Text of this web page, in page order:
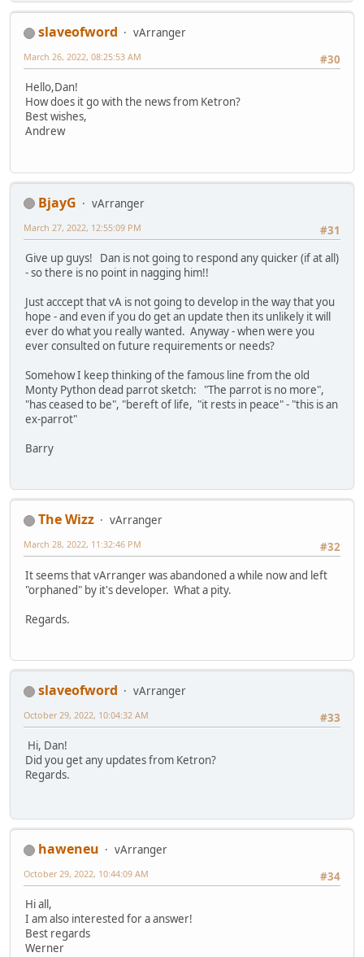
slaveofword
vArranger
#30
March 26, 2022, 08:25:53 AM
Hello,Dan!
How does it go with the news from Ketron?
Best wishes,
Andrew
BjayG
vArranger
#31
March 27, 2022, 12:55:09 PM
Give up guys! Dan is not going to respond any quicker (if at all)
- so there is no point in nagging him!!
Just acccept that vA is not going to develop in the way that you
hope - and even if you do get an update then its unlikely it will
ever do what you really wanted. Anyway - when were you
ever consulted on future requirements or needs?
Somehow I keep thinking of the famous line from the old
Monty Python dead parrot sketch: "The parrot is no more",
"has ceased to be", "bereft of life, "it rests in peace" - "this is an
ex-parrot"
Barry
The Wizz
vArranger
#32
March 28, 2022, 11:32:46 PM
It seems that vArranger was abandoned a while now and left
"orphaned" by it's developer. What a pity.
Regards.
slaveofword
vArranger
#33
October 29, 2022, 10:04:32 AM
Hi, Dan!
Did you get any updates from Ketron?
Regards.
haweneu
vArranger
#34
October 29, 2022, 10:44:09 AM
Hi all,
I am also interested for a answer!
Best regards
Werner